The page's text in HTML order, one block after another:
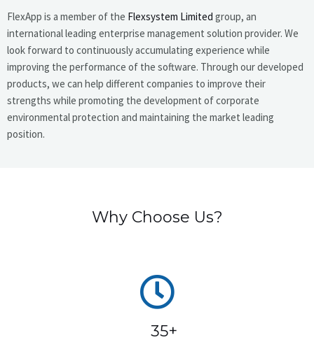
FlexApp is a member of the Flexsystem Limited group, an
international leading enterprise management solution provider. We
look forward to continuously accumulating experience while
improving the performance of the software. Through our developed
products, we can help different companies to improve their
strengths while promoting the development of corporate
environmental protection and maintaining the market leading
position.
Why Choose Us?
35+